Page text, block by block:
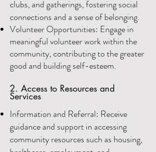
clubs, and gatherings, fostering social
connections and a sense of belonging.
Volunteer Opportunities: Engage in
meaningful volunteer work within the
community, contributing to the greater
good and building self-esteem.
2. Access to Resources and
Services
Information and Referral: Receive
guidance and support in accessing
community resources such as housing,